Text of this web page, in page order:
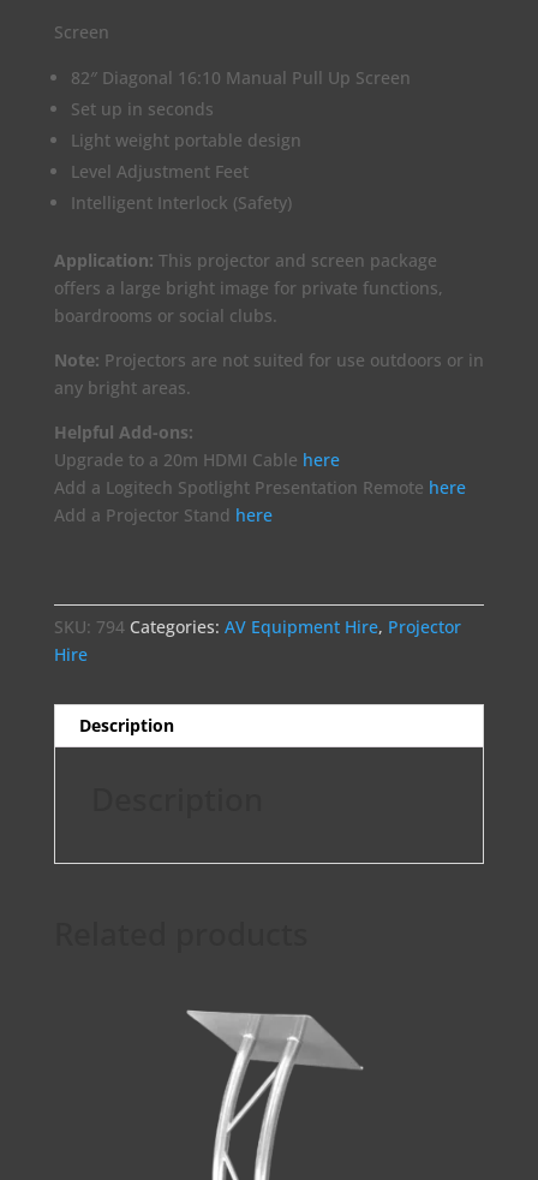
Screen
82″ Diagonal 16:10 Manual Pull Up Screen
Set up in seconds
Light weight portable design
Level Adjustment Feet
Intelligent Interlock (Safety)
Application: This projector and screen package
offers a large bright image for private functions,
boardrooms or social clubs.
Note: Projectors are not suited for use outdoors or in
any bright areas.
Helpful Add-ons:
Upgrade to a 20m HDMI Cable here
Add a Logitech Spotlight Presentation Remote here
Add a Projector Stand here
SKU: 794 Categories: AV Equipment Hire, Projector
Hire
Description